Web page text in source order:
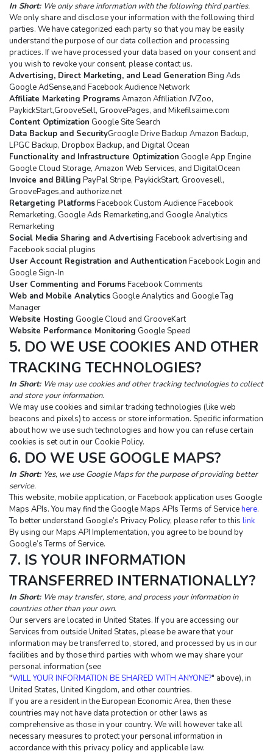
In Short: We only share information with the following third parties.
We only share and disclose your information with the following third
parties. We have categorized each party so that you may be easily
understand the purpose of our data collection and processing
practices. If we have processed your data based on your consent and
you wish to revoke your consent, please contact us.
Advertising, Direct Marketing, and Lead Generation Bing Ads
Google AdSense,and Facebook Audience Network
Affiliate Marketing Programs Amazon Affiliation JVZoo,
PaykickStart,GrooveSell, GroovePages, and Mikefilsaime.com
Content Optimization Google Site Search
Data Backup and SecurityGroogle Drive Backup Amazon Backup,
LPGC Backup, Dropbox Backup, and Digital Ocean
Functionality and Infrastructure Optimization Google App Engine
Google Cloud Storage, Amazon Web Services, and DigitalOcean
Invoice and Billing PayPal Stripe, PaykickStart, Groovesell,
GroovePages,and authorize.net
Retargeting Platforms Facebook Custom Audience Facebook
Remarketing, Google Ads Remarketing,and Google Analytics
Remarketing
Social Media Sharing and Advertising Facebook advertising and
Facebook social plugins
User Account Registration and Authentication Facebook Login and
Google Sign-In
User Commenting and Forums Facebook Comments
Web and Mobile Analytics Google Analytics and Google Tag
Manager
Website Hosting Google Cloud and GrooveKart
Website Performance Monitoring Google Speed
5. DO WE USE COOKIES AND OTHER
TRACKING TECHNOLOGIES?
In Short: We may use cookies and other tracking technologies to collect
and store your information.
We may use cookies and similar tracking technologies (like web
beacons and pixels) to access or store information. Specific information
about how we use such technologies and how you can refuse certain
cookies is set out in our Cookie Policy.
6. DO WE USE GOOGLE MAPS?
In Short: Yes, we use Google Maps for the purpose of providing better
service.
This website, mobile application, or Facebook application uses Google
Maps APIs. You may find the Google Maps APIs Terms of Service here.
To better understand Google’s Privacy Policy, please refer to this link
By using our Maps API Implementation, you agree to be bound by
Google’s Terms of Service.
7. IS YOUR INFORMATION
TRANSFERRED INTERNATIONALLY?
In Short: We may transfer, store, and process your information in
countries other than your own.
Our servers are located in United States. If you are accessing our
Services from outside United States, please be aware that your
information may be transferred to, stored, and processed by us in our
facilities and by those third parties with whom we may share your
personal information (see
"WILL YOUR INFORMATION BE SHARED WITH ANYONE?" above), in
United States, United Kingdom, and other countries.
If you are a resident in the European Economic Area, then these
countries may not have data protection or other laws as
comprehensive as those in your country. We will however take all
necessary measures to protect your personal information in
accordance with this privacy policy and applicable law.